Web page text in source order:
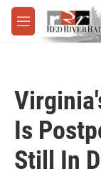
Skip to main
M
e
Is
Still In